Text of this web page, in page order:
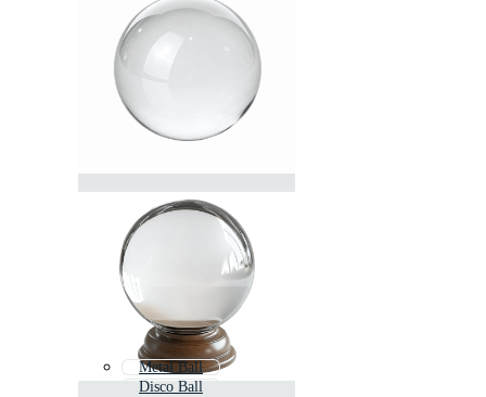
Metal Ball
Disco Ball